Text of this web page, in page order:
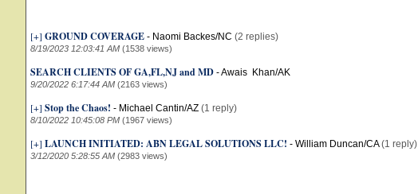
[+] GROUND COVERAGE - Naomi Backes/NC (2 replies)
8/19/2023 12:03:41 AM (1538 views)
SEARCH CLIENTS OF GA,FL,NJ and MD -Awais Khan/AK
9/20/2022 6:17:44 AM (2163 views)
[+] Stop the Chaos! - Michael Cantin/AZ (1 reply)
8/10/2022 10:45:08 PM (1967 views)
[+] LAUNCH INITIATED: ABN LEGAL SOLUTIONS LLC! - William Duncan/CA (1 reply)
3/12/2020 5:28:55 AM (2983 views)